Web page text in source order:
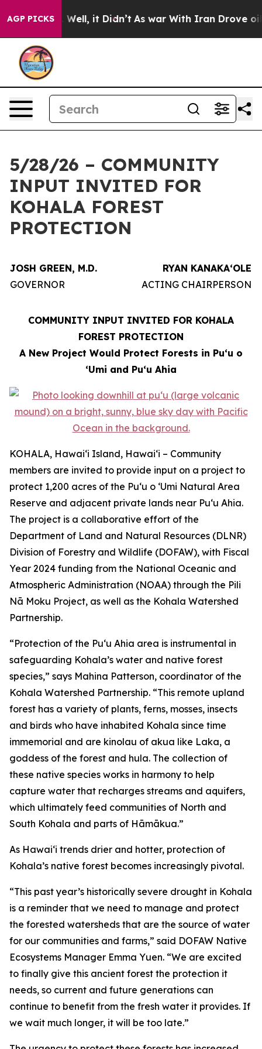
AGP PICKS
40%. Well, it Didn’t As war With Iran Drove oil
5/28/26 – COMMUNITY
INPUT INVITED FOR
KOHALA FOREST
PROTECTION
JOSH GREEN, M.D.
GOVERNOR
RYAN KANAKAʻOLE
ACTING CHAIRPERSON
COMMUNITY INPUT INVITED FOR KOHALA
FOREST PROTECTION
A New Project Would Protect Forests in Puʻu o
ʻUmi and Puʻu Ahia
KOHALA, Hawaiʻi Island, Hawaiʻi – Community
members are invited to provide input on a project to
protect 1,200 acres of the Puʻu o ʻUmi Natural Area
Reserve and adjacent private lands near Puʻu Ahia.
The project is a collaborative effort of the
Department of Land and Natural Resources (DLNR)
Division of Forestry and Wildlife (DOFAW), with Fiscal
Year 2024 funding from the National Oceanic and
Atmospheric Administration (NOAA) through the Pili
Nā Moku Project, as well as the Kohala Watershed
Partnership.
“Protection of the Puʻu Ahia area is instrumental in
safeguarding Kohala’s water and native forest
species,” says Mahina Patterson, coordinator of the
Kohala Watershed Partnership. “This remote upland
forest has a variety of plants, ferns, mosses, insects
and birds who have inhabited Kohala since time
immemorial and are kinolau of akua like Laka, a
goddess of the forest and hula. The collection of
these native species works in harmony to help
capture water that recharges streams and aquifers,
which ultimately feed communities of North and
South Kohala and parts of Hāmākua.”
As Hawaiʻi trends drier and hotter, protection of
Kohala’s native forest becomes increasingly pivotal.
“This past year’s historically severe drought in Kohala
is a reminder that we need to manage and protect
the forested watersheds that are the source of water
for our communities and farms,” said DOFAW Native
Ecosystems Manager Emma Yuen. “We are excited
to finally give this ancient forest the protection it
needs, so current and future generations can
continue to benefit from the fresh water it provides. If
we wait much longer, it will be too late.”